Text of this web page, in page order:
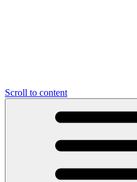
Scroll to content